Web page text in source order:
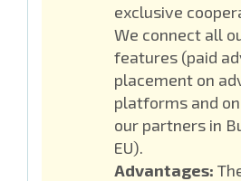
exclusive
We connect all
features (paid
placement on
platforms and
our partners in
EU).
Advantages: